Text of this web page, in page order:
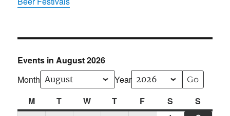
Events in August 2026
Month
Year
MMonday
T Tuesday
WWednesday
T Thursday
F FridayS Saturday
S